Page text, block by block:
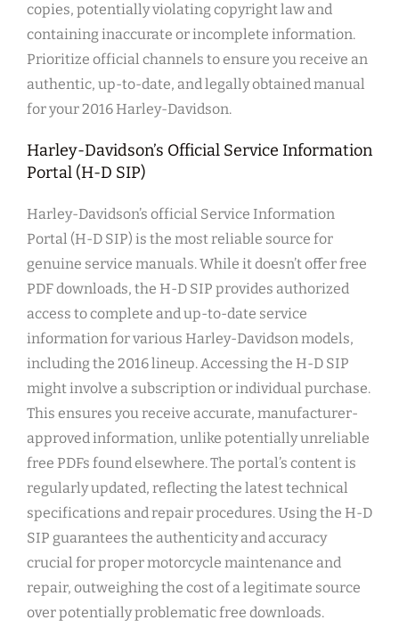
copies, potentially violating copyright law and
containing inaccurate or incomplete information.
Prioritize official channels to ensure you receive an
authentic, up-to-date, and legally obtained manual
for your 2016 Harley-Davidson.
Harley-Davidson’s Official Service Information
Portal (H-D SIP)
Harley-Davidson’s official Service Information
Portal (H-D SIP) is the most reliable source for
genuine service manuals. While it doesn’t offer free
PDF downloads, the H-D SIP provides authorized
access to complete and up-to-date service
information for various Harley-Davidson models,
including the 2016 lineup. Accessing the H-D SIP
might involve a subscription or individual purchase.
This ensures you receive accurate, manufacturer-
approved information, unlike potentially unreliable
free PDFs found elsewhere. The portal’s content is
regularly updated, reflecting the latest technical
specifications and repair procedures. Using the H-D
SIP guarantees the authenticity and accuracy
crucial for proper motorcycle maintenance and
repair, outweighing the cost of a legitimate source
over potentially problematic free downloads.